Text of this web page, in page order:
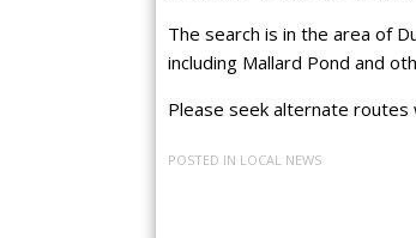
The search is in the area of
including Mallard Pond and
Please seek alternate routes
POSTED IN LOCAL NEWS